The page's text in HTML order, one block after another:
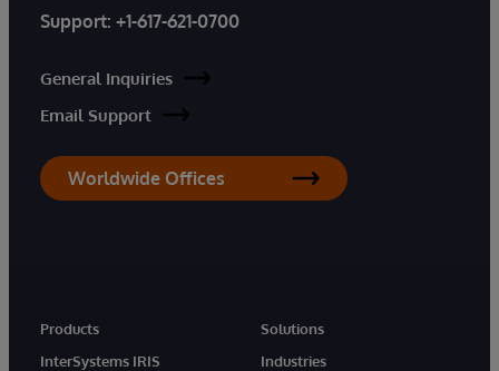
Support: +1-617-621-0700
General Inquiries
Email Support
Worldwide Offices
Products
InterSystems IRIS
Solutions
Industries